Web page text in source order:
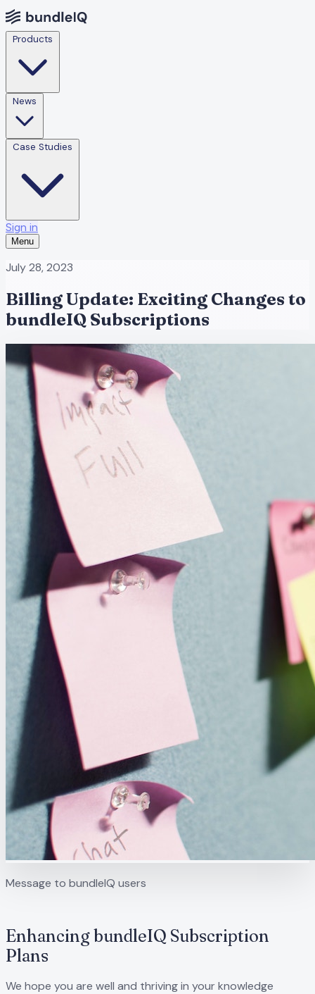
Sign in
Menu
July 28, 2023
Billing Update: Exciting Changes to
bundleIQ Subscriptions
Message to bundleIQ users
Enhancing bundleIQ Subscription
Plans
We hope you are well and thriving in your knowledge